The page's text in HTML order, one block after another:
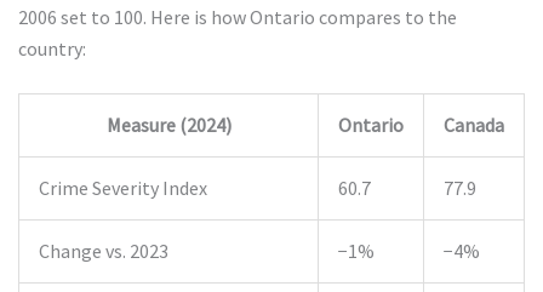
2006 set to 100. Here is how Ontario compares to the
country:
Measure (2024) Ontario Canada
Crime Severity Index 60.7 77.9
Change vs. 2023 −1% −4%